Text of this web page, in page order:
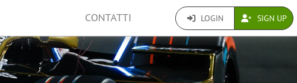
CONTATTI LOGIN SIGN UP